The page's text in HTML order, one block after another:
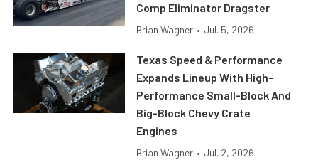
Comp Eliminator Dragster
Brian Wagner • Jul. 5, 2026
Texas Speed & Performance
Expands Lineup With High-
Performance Small-Block And
Big-Block Chevy Crate
Engines
Brian Wagner • Jul. 2, 2026